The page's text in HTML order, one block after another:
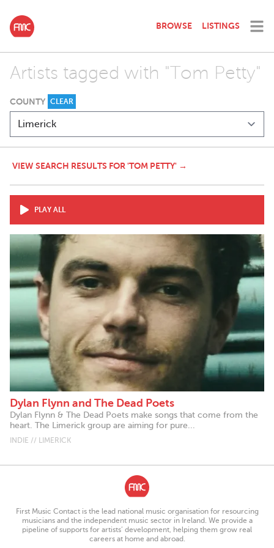
BROWSE LISTINGS
Artists tagged with "Tom Petty"
COUNTY CLEAR
VIEW SEARCH RESULTS FOR 'TOM PETTY' →
PLAY ALL
Dylan Flynn and The Dead Poets
Dylan Flynn & The Dead Poets make songs that come from the
heart. The Limerick group are aiming for pure...
INDIE // LIMERICK
First Music Contact is the lead national music organisation for resourcing
musicians and the independent music sector in Ireland. We provide a
pipeline of supports for artists’ development, helping them grow real
careers at home and abroad.